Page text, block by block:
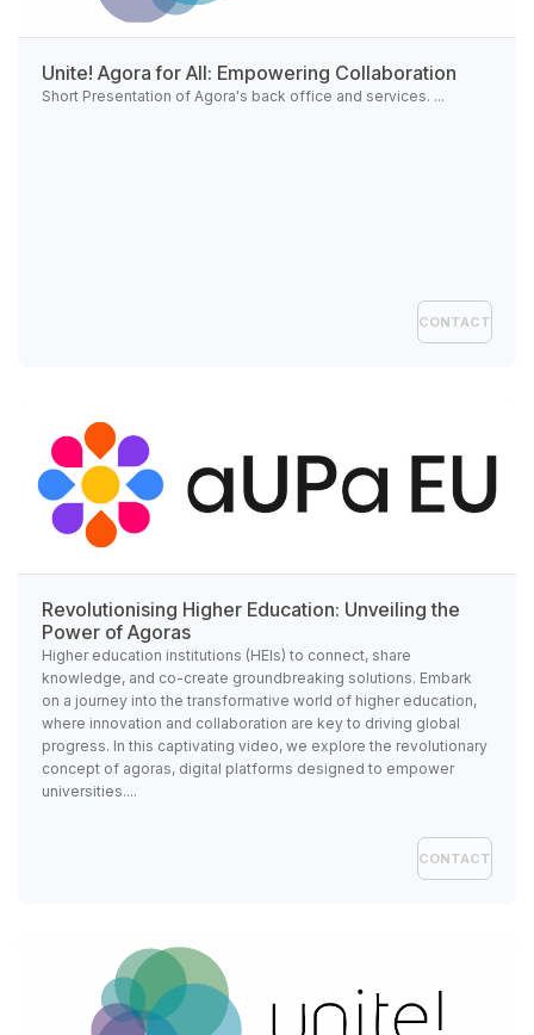
Unite! Agora for All: Empowering Collaboration
Short Presentation of Agora's back office and services. ...
CONTACT
Revolutionising Higher Education: Unveiling the
Power of Agoras
Higher education institutions (HEIs) to connect, share
knowledge, and co-create groundbreaking solutions. Embark
on a journey into the transformative world of higher education,
where innovation and collaboration are key to driving global
progress. In this captivating video, we explore the revolutionary
concept of agoras, digital platforms designed to empower
universities....
CONTACT